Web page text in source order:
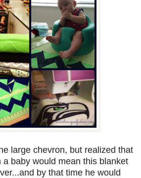
large chevron, but realized that
a baby would mean this blanket
by that time he would